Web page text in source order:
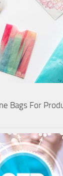
Bags For